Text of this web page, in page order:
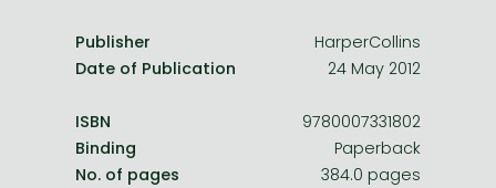
Publisher
HarperCollins
Date of Publication
24 May 2012
ISBN
9780007331802
Binding
Paperback
No. of pages
384.0 pages